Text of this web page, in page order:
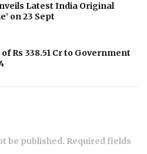
Latest India Original
on 23 Sept
Rs 338.51 Cr to Government
be published. Required fields